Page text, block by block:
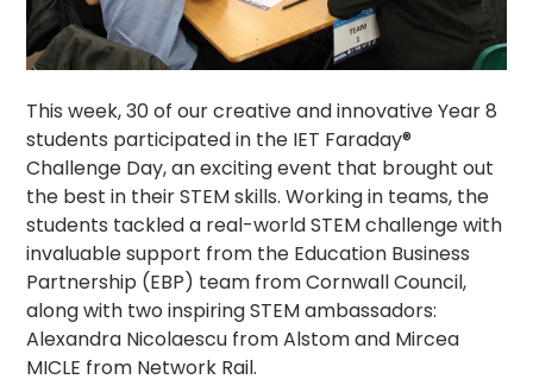
This week, 30 of our creative and innovative Year 8
students participated in the IET Faraday®
Challenge Day, an exciting event that brought out
the best in their STEM skills. Working in teams, the
students tackled a real-world STEM challenge with
invaluable support from the Education Business
Partnership (EBP) team from Cornwall Council,
along with two inspiring STEM ambassadors:
Alexandra Nicolaescu from Alstom and Mircea
MICLE from Network Rail.